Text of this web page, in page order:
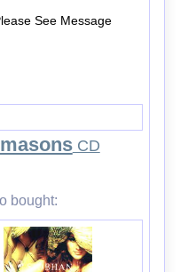
See Message
CD
bought: